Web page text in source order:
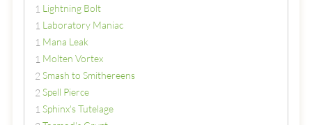
1 Lightning Bolt
1 Laboratory Maniac
1 Mana Leak
1 Molten Vortex
2 Smash to Smithereens
2 Spell Pierce
1 Sphinx's Tutelage